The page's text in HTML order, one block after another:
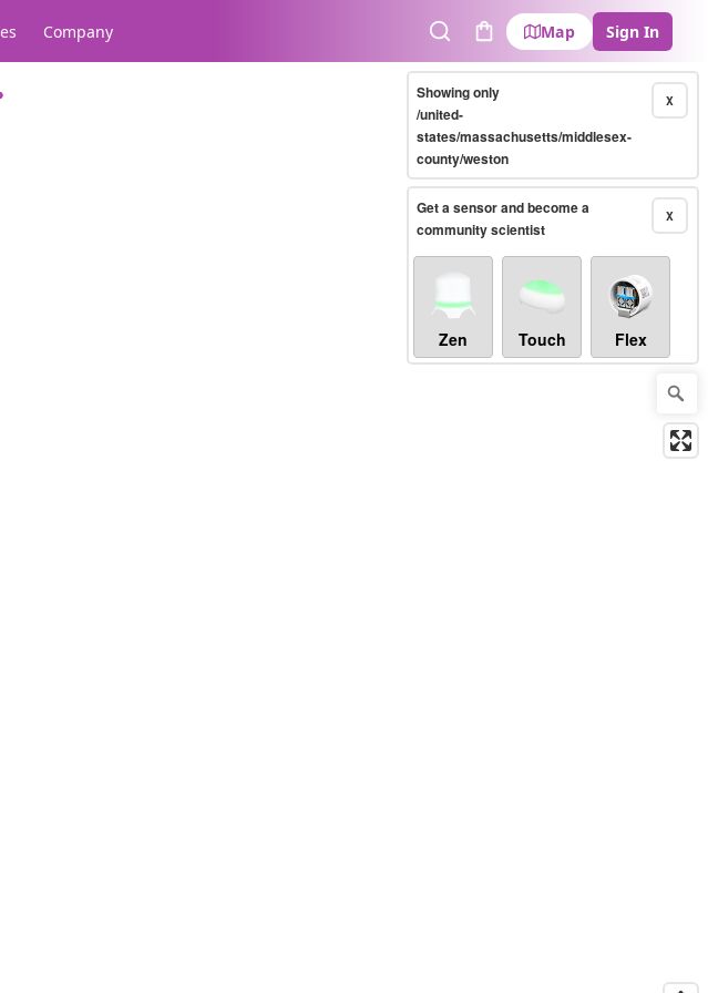
Company
SearchCart
Map Sign In
X
Showing only
/united-
states/massachusetts/middlesex-
county/weston
X
Get a sensor and become a
community scientist
Zen Touch Flex